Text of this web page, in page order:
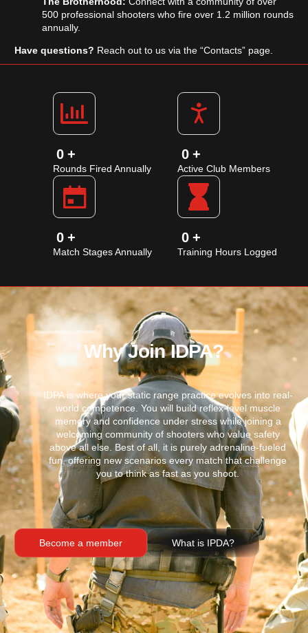
500 professional shooters who fire over 1.2 million rounds
annually.
Have questions? Reach out to us via the “Contacts” page.
0+
Rounds Fired Annually
0 +
Active Club Members
0+
Match Stages Annually
0 +
Training Hours Logged
Why Join IDPA?
IDPA is where your static range practice evolves into real-
world competence. You will build reflex-level muscle
memory and confidence under stress while joining a
welcoming community of shooters who value safety
above all else. Best of all, it is purely adrenaline-fueled
fun, offering new scenarios every match that challenge
you to think as fast as you shoot.
Become a member What is IPDA?